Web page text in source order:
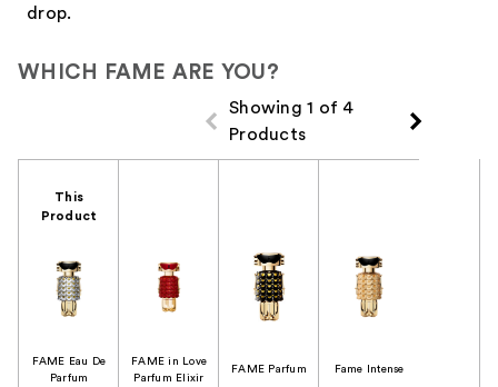
drop.
WHICH FAME ARE YOU?
Showing 1 of 4
Products
This
Product
FAME Eau De
Parfum
FAME in Love
Parfum Elixir
FAME Parfum Fame Intense